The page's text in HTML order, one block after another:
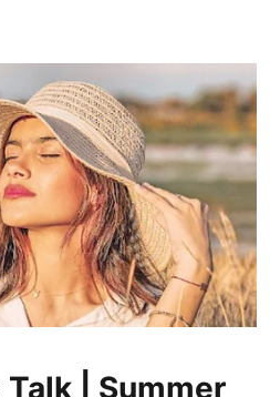
| Summer